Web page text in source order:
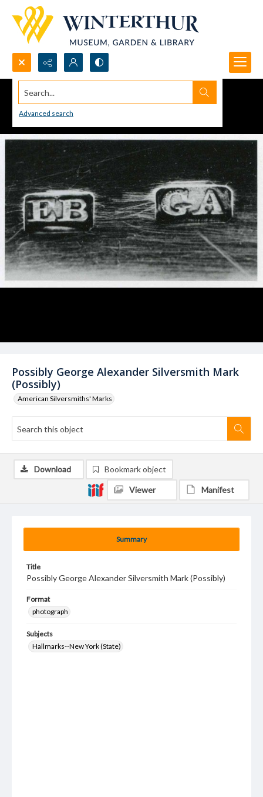
Search...
Advanced search
Possibly George Alexander Silversmith Mark
(Possibly)
American Silversmiths' Marks
Summary
Title
Possibly George Alexander Silversmith Mark (Possibly)
Format
photograph
Subjects
Hallmarks--New York (State)
Download Bookmark object
Viewer Manifest